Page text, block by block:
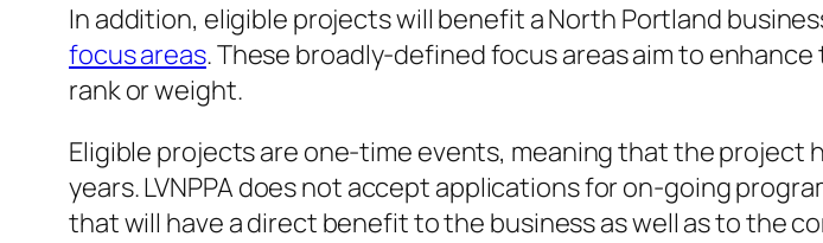
In addition, eligible projects will benefit a North Portland
focus areas. These broadly-defined focus areas aim to
rank or weight.
Eligible projects are one-time events, meaning that the project
years. LVNPPA does not accept applications for on-going
that will have a direct benefit to the business as well as to the